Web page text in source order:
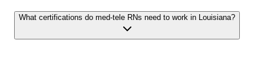
What certifications do med-tele RNs need to work in Louisiana?